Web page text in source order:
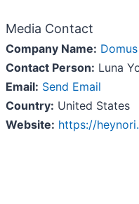
Media Contact
Company Name:
Contact Person: Luna
Email: Send Email
Country: United States
Website: https://